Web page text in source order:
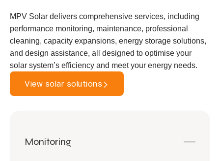
MPV Solar delivers comprehensive services, including
performance monitoring, maintenance, professional
cleaning, capacity expansions, energy storage solutions,
and design assistance, all designed to optimise your
solar system’s efficiency and meet your energy needs.
View solar solutions
Monitoring